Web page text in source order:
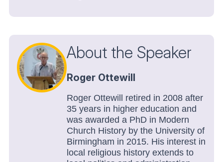
About the Speaker
Roger Ottewill
Roger Ottewill retired in 2008 after
35 years in higher education and
was awarded a PhD in Modern
Church History by the University of
Birmingham in 2015. His interest in
local religious history extends to